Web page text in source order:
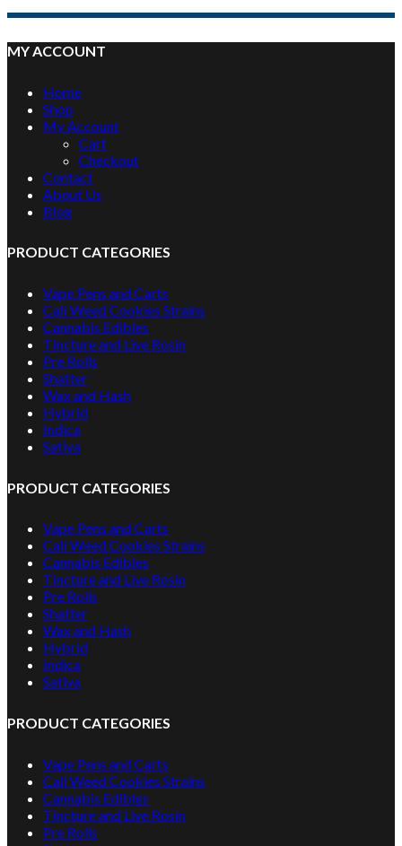
MY ACCOUNT
Home
Shop
My Account
Cart
Checkout
Contact
About Us
Blog
PRODUCT CATEGORIES
Vape Pens and Carts
Cali Weed Cookies Strains
Cannabis Edibles
Tincture and Live Rosin
Pre Rolls
Shatter
Wax and Hash
Hybrid
Indica
Sativa
PRODUCT CATEGORIES
Vape Pens and Carts
Cali Weed Cookies Strains
Cannabis Edibles
Tincture and Live Rosin
Pre Rolls
Shatter
Wax and Hash
Hybrid
Indica
Sativa
PRODUCT CATEGORIES
Vape Pens and Carts
Cali Weed Cookies Strains
Cannabis Edibles
Tincture and Live Rosin
Pre Rolls